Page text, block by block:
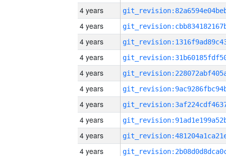
4 years
4 years
4 years
4 years
4 years
4 years
4 years
4 years
4 years
4 years